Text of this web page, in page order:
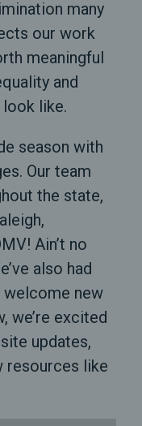
many
our work
meaningful
and
like.
season with
Our team
the state,
Ain’t no
also had
new
we’re excited
updates,
resources like